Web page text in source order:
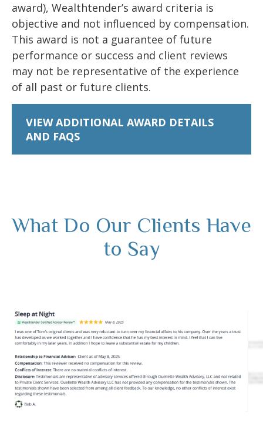
award), Wealthtender’s award criteria is
objective and not influenced by compensation.
This award is not a guarantee of future
performance or success and client reviews
may not be representative of the experience
of all past or future clients.
VIEW ADDITIONAL AWARD DETAILS
AND FAQS
What Do Our Clients Have
to Say